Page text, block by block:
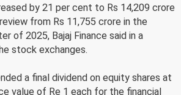
by 21 per cent to Rs 14,209 crore
from Rs 11,755 crore in the
of 2025, Bajaj Finance said in a
stock exchanges.
a final dividend on equity shares at
value of Re 1 each for the financial